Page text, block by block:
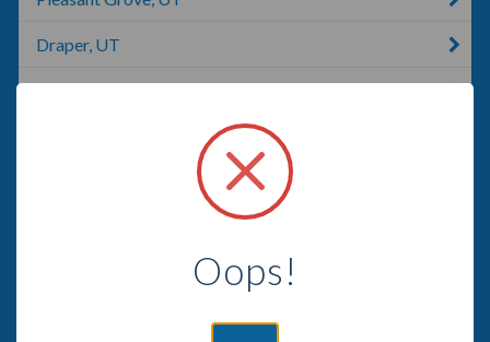
Draper, UT
Saratoga Springs, UTOops!